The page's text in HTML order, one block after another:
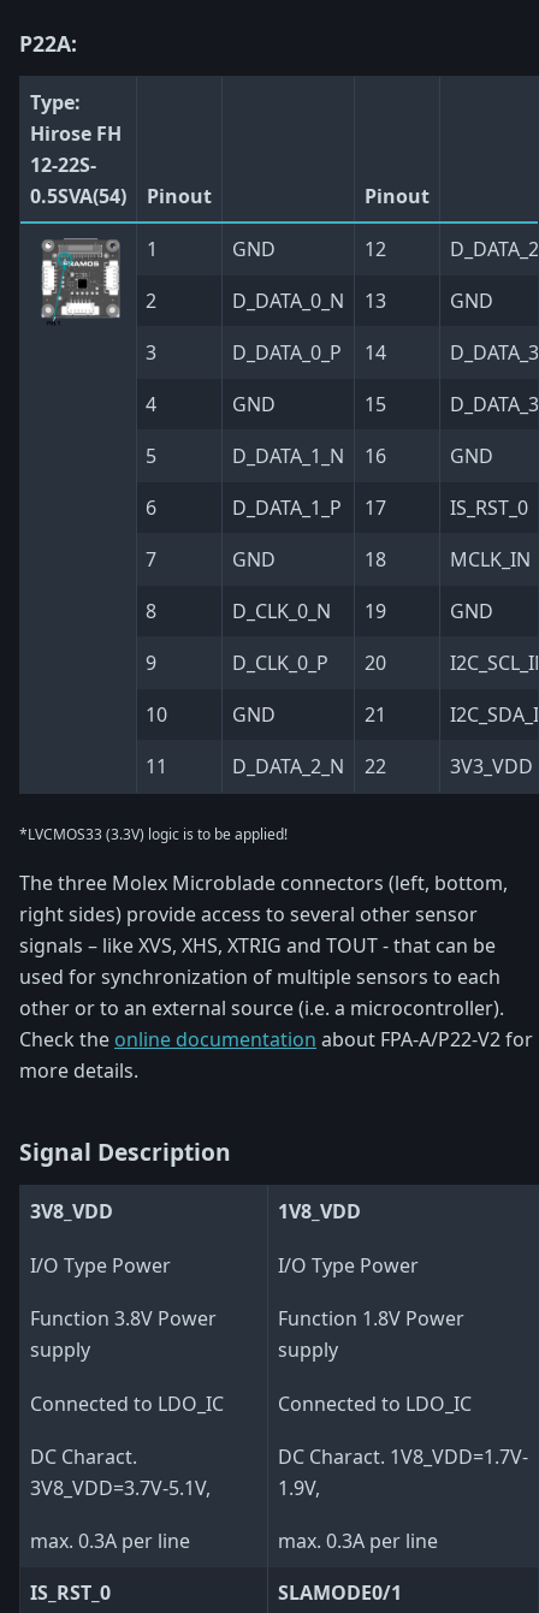
P22A:
Type:
Hirose FH
12-22S-
0.5SVA(54)
Pinout
Pinout
1
GND 12
2
D_DATA_0_N 13
GND
3
D_DATA_0_P 14
4
GND 15
5
D_DATA_1_N 16
GND
6
D_DATA_1_P 17
IS_RST_0
7
GND 18
MCLK_IN
8
D_CLK_0_N 19
GND
9
D_CLK_0_P 20
10
GND 21
11
D_DATA_2_N 22 3V3_VDD
*LVCMOS33 (3.3V) logic is to be applied!
The three Molex Microblade connectors (left, bottom,
right sides) provide access to several other sensor
signals – like XVS, XHS, XTRIG and TOUT - that can be
used for synchronization of multiple sensors to each
other or to an external source (i.e. a microcontroller).
Check the online documentation about FPA-A/P22-V2 for
more details.
Signal Description
3V8_VDD
I/O Type Power
Function 3.8V Power
supply
Connected to LDO_IC
DC Charact.
3V8_VDD=3.7V-5.1V,
max. 0.3A per line
1V8_VDD
I/O Type Power
Function 1.8V Power
supply
Connected to LDO_IC
DC Charact. 1V8_VDD=1.7V-
1.9V,
max. 0.3A per line
IS_RST_0
SLAMODE0/1